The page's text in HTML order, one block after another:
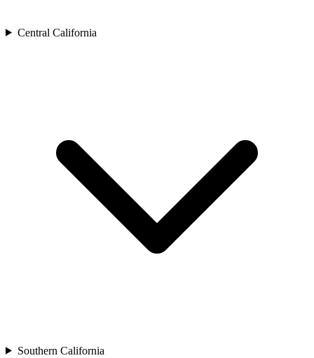
Central California
Southern California